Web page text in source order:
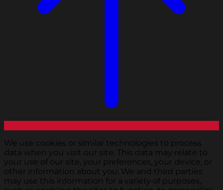
We use cookies or similar technologies to process
data when you visit our site. This data may relate to
your use of our site, your preferences, your device, or
other information about you. We and third parties
may use this information for a variety of purposes,